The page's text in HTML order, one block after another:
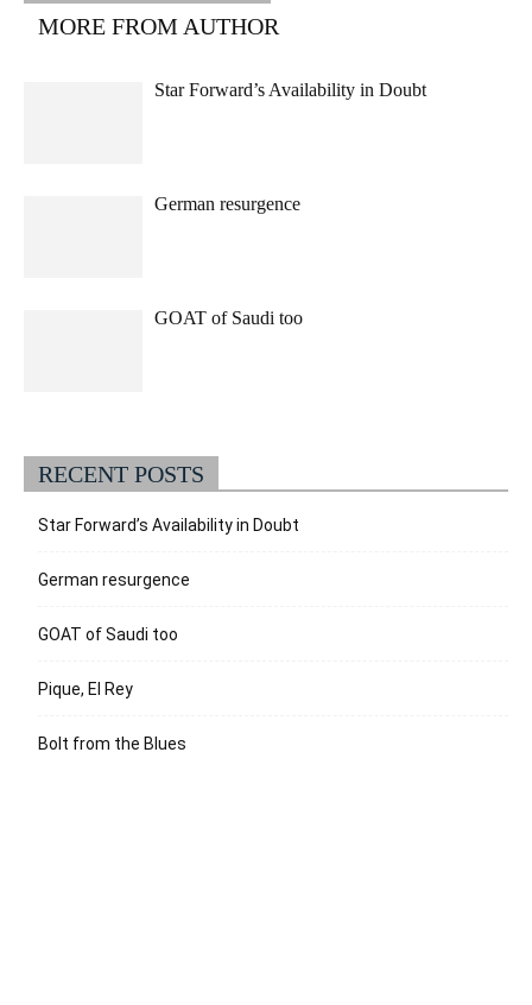
MORE FROM AUTHOR
Star Forward’s Availability in Doubt
German resurgence
GOAT of Saudi too
RECENT POSTS
Star Forward’s Availability in Doubt
German resurgence
GOAT of Saudi too
Pique, El Rey
Bolt from the Blues